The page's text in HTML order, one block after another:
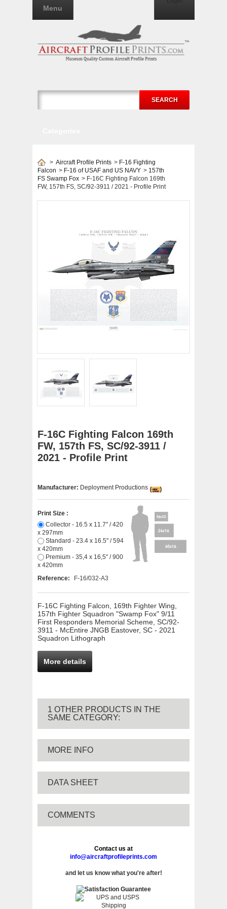
SEARCH
Menu
> Aircraft Profile Prints > F-16 Fighting
Falcon > F-16 of USAF and US NAVY > 157th
FS Swamp Fox > F-16C Fighting Falcon 169th
FW, 157th FS, SC/92-3911 / 2021 - Profile Print
F-16C Fighting Falcon 169th
FW, 157th FS, SC/92-3911 /
2021 - Profile Print
Manufacturer: Deployment Productions
Print Size :
x 297mm
x 420mm
x 420mm
Reference:
F-16/032-A3
F-16C Fighting Falcon, 169th Fighter Wing,
157th Fighter Squadron "Swamp Fox" 9/11
First Responders Memorial Scheme, SC/92-
3911 - McEntire JNGB Eastover, SC - 2021
Squadron Lithograph
More details
1 OTHER PRODUCTS IN THE
SAME CATEGORY:
MORE INFO
DATA SHEET
COMMENTS
Contact us at
info@aircraftprofileprints.com
and let us know what you're after!